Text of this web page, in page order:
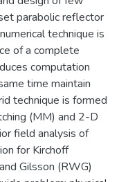
parabolic reflector
technique is
of a complete
computation
time maintain
technique is formed
(MM) and 2-D
field analysis of
for Kirchoff
Gilsson (RWG)